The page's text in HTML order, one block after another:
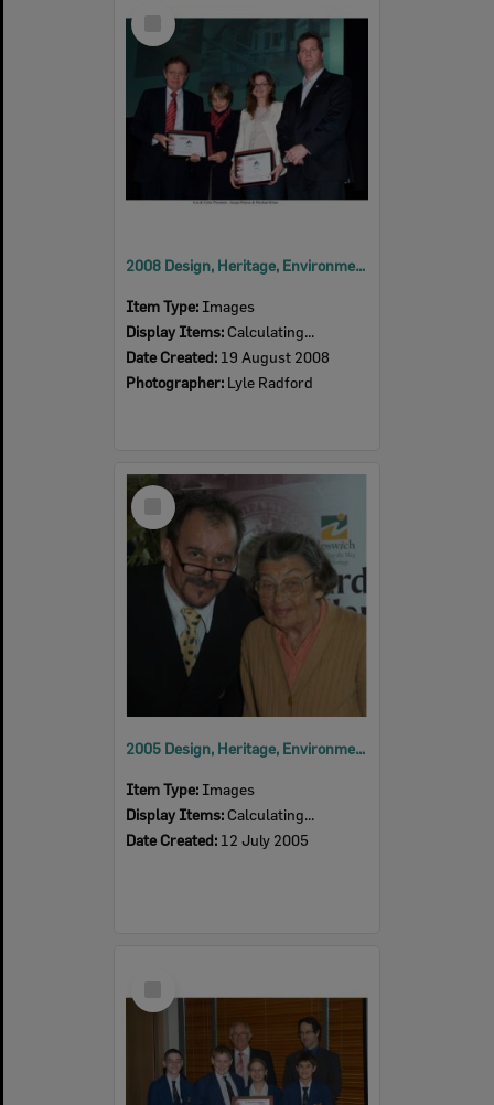
Item
2008 Design, Heritage, Environment and Student Awards
Item Type: Images
Display Items: Calculating...
Date Created: 19 August 2008
Photographer: Lyle Radford
Select
Item
2005 Design, Heritage, Environment and Student Awards
Item Type: Images
Display Items: Calculating...
Date Created: 12 July 2005
Item